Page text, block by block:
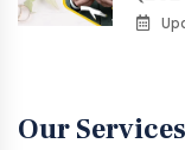
Our Services